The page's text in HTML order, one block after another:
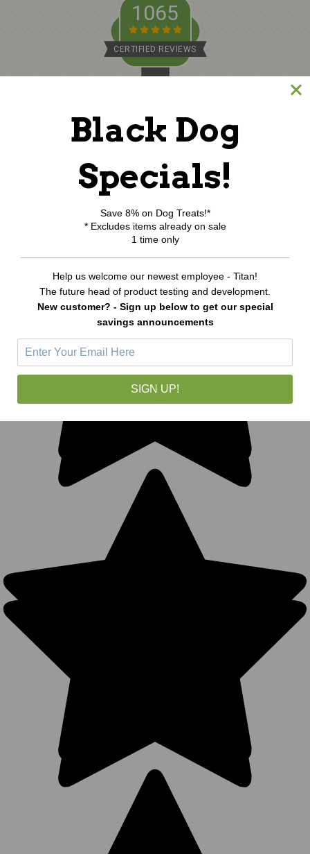
1065
CERTIFIED REVIEWS
www.northcoastpets.com.All Rights Reserved.
Black Dog
Specials!
Save 8% on Dog Treats!*
* Excludes items already on sale
1 time only
Help us welcome our newest employee - Titan!
The future head of product testing and development.
New customer? - Sign up below to get our special
savings announcements
SIGN UP!